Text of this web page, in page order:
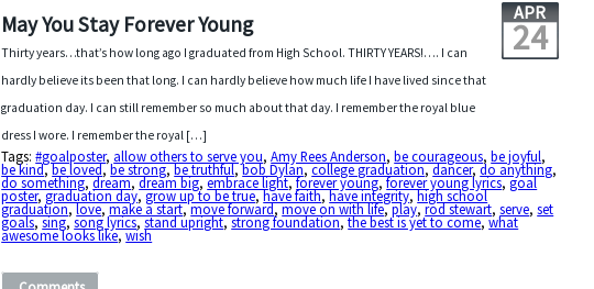
May You Stay Forever Young APR
24
Thirty years…that’s how long ago I graduated from High School. THIRTY YEARS!…. I can
hardly believe its been that long. I can hardly believe how much life I have lived since that
graduation day. I can still remember so much about that day. I remember the royal blue
dress I wore. I remember the royal […]
Tags:#goalposter, allow others to serve you,Amy Rees Anderson,be courageous,be joyful,
be kind,be loved,be strong,be truthful,bob Dylan,college graduation,dancer,do anything,
do something,dream,dream big,embrace light,forever young,forever young lyrics,goal
poster,graduation day,grow up to be true,have faith,have integrity,high school
graduation,love,make a start,move forward,move on with life,play,rod stewart,serve,set
goals,sing,song lyrics,stand upright,strong foundation,the best is yet to come,what
awesome looks like,wish